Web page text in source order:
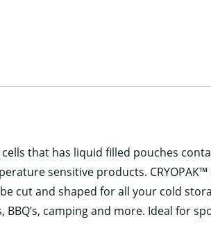
that has liquid filled pouches
sensitive products. CRYOPAK™
cut and shaped for all your cold
camping and more. Ideal for